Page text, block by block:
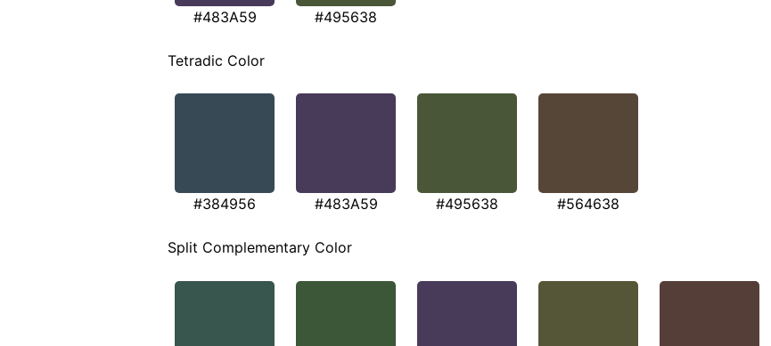
#483A59 #495638
Tetradic Color
#384956 #483A59 #495638 #564638
Split Complementary Color